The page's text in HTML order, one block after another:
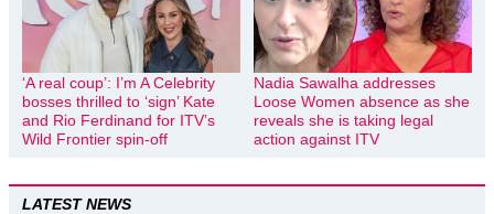
‘A real coup’: I’m A Celebrity
bosses thrilled to ‘sign’ Kate
and Rio Ferdinand for ITV’s
Wild Frontier spin-off
Nadia Sawalha addresses
Loose Women absence as she
reveals she is taking legal
action against ITV
LATEST NEWS